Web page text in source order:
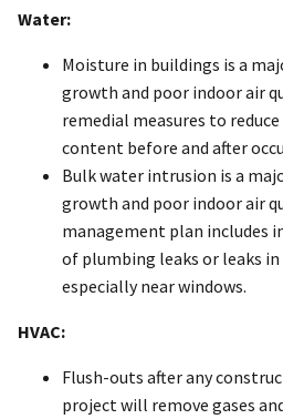
Water:
Moisture in buildings is a
growth and poor indoor air
remedial measures to
content before and after
Bulk water intrusion is a
growth and poor indoor air
management plan includes
of plumbing leaks or leaks
especially near windows.
HVAC:
Flush-outs after any
project will remove gases